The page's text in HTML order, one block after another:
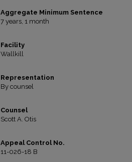
Aggregate Minimum Sentence
7 years, 1 month
Facility
Wallkill
Representation
By counsel
Counsel
Scott A. Otis
Appeal Control No.
11-026-18 B